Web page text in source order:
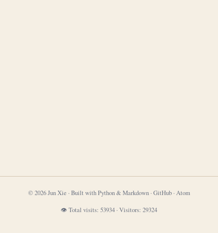
© 2026 Jun Xie · Built with Python & Markdown · GitHub· Atom
👁 Total visits: 53934 · Visitors: 29324